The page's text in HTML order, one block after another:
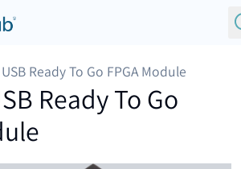
Ready To Go FPGA Module
Ready To Go